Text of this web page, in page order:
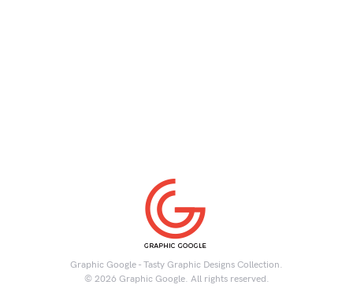
Graphic Google - Tasty Graphic Designs Collection.
© 2026 Graphic Google. All rights reserved.